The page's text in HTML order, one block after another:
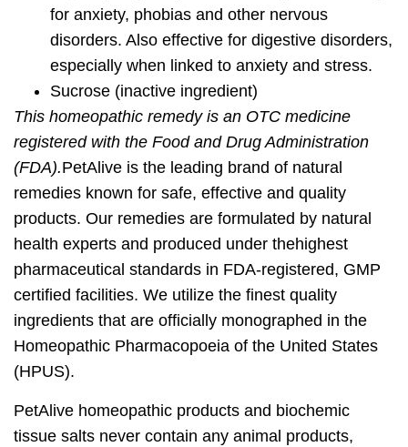
for anxiety, phobias and other nervous
disorders. Also effective for digestive disorders,
especially when linked to anxiety and stress.
Sucrose (inactive ingredient)
This homeopathic remedy is an OTC medicine
registered with the Food and Drug Administration
(FDA).PetAlive is the leading brand of natural
remedies known for safe, effective and quality
products. Our remedies are formulated by natural
health experts and produced under thehighest
pharmaceutical standards in FDA-registered, GMP
certified facilities. We utilize the finest quality
ingredients that are officially monographed in the
Homeopathic Pharmacopoeia of the United States
(HPUS).
PetAlive homeopathic products and biochemic
tissue salts never contain any animal products,